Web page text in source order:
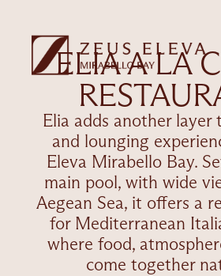
ELIA A LA
Elia adds another layer
and lounging
Eleva Mirabello Bay.
main pool, with wide
Aegean Sea, it offers a
for Mediterranean
where food,
come together